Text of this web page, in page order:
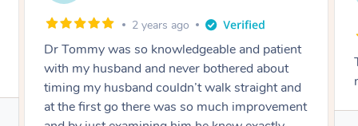
Tommy goes abovand beyond to help you
move forward